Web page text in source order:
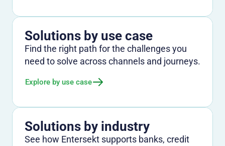
Solutions by use case
Find the right path for the challenges you
need to solve across channels and journeys.
Explore by use case
Solutions by industry
See how Entersekt supports banks, credit